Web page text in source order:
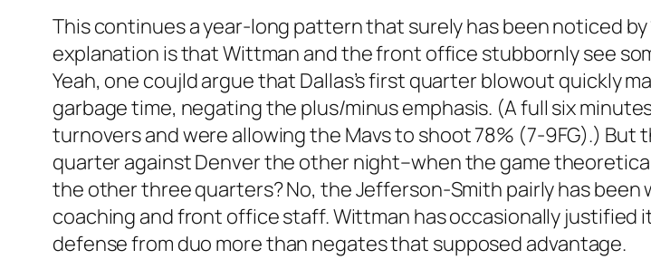
This continues a year-long pattern that surely has been noticed
explanation is that Wittman and the front office stubbornly see
Yeah, one coujld argue that Dallas’s first quarter blowout quickly
garbage time, negating the plus/minus emphasis. (A full six
turnovers and were allowing the Mavs to shoot 78% (7-9FG).) But
quarter against Denver the other night–when the game
the other three quarters? No, the Jefferson-Smith pairly has
coaching and front office staff. Wittman has occasionally
defense from duo more than negates that supposed advantage.